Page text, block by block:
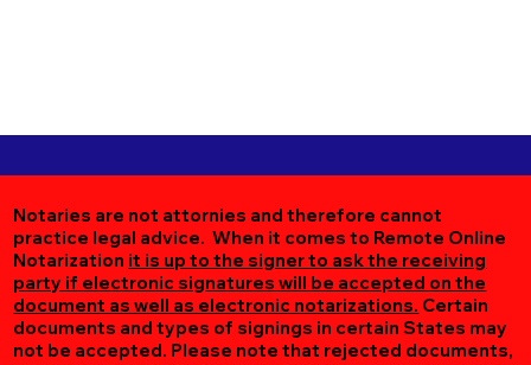
Notaries are not attornies and therefore cannot
practice legal advice. When it comes to Remote Online
Notarization it is up to the signer to ask the receiving
party if electronic signatures will be accepted on the
document as well as electronic notarizations. Certain
documents and types of signings in certain States may
not be accepted. Please note that rejected documents,